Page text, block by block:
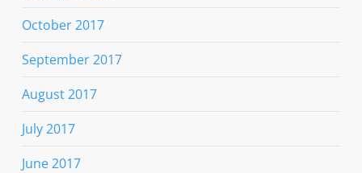
October 2017
September 2017
August 2017
July 2017
June 2017